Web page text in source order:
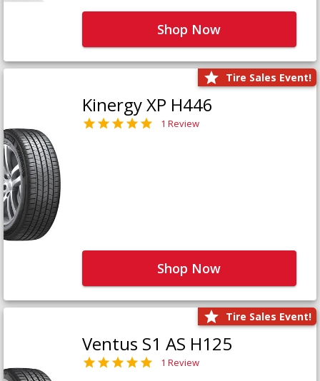
Shop Now
Tire Sales Event!
Kinergy XP H446
1 Review
Shop Now
Tire Sales Event!
Ventus S1 AS H125
1 Review